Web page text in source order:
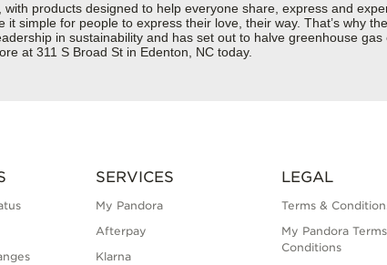
products designed to help everyone share, express and
simple for people to express their love, their way. That’s why
in sustainability and has set out to halve greenhouse
at 311 S Broad St in Edenton, NC today.
SERVICES
My Pandora
Afterpay
Klarna
LEGAL
Terms &
My Pandora
Conditions